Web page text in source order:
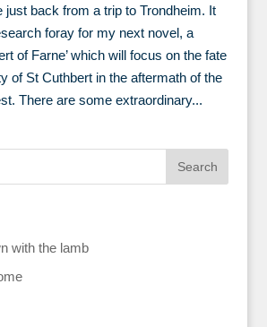
just back from a trip to Trondheim. It
foray for my next novel, a
of Farne’ which will focus on the fate
of St Cuthbert in the aftermath of the
There are some extraordinary...
with the lamb